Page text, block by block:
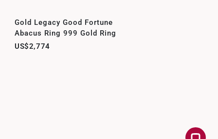
Gold Legacy Good Fortune
Abacus Ring 999 Gold Ring
US$2,774